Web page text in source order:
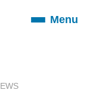
ToggleMenu